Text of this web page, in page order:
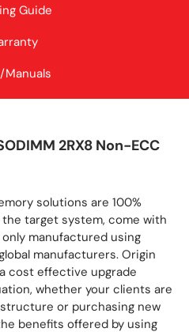
Guide
Manuals
2RX8 Non-ECC
solutions are 100%
target system, come with
manufactured using
manufacturers. Origin
cost effective upgrade
whether your clients are
or purchasing new
benefits offered by using